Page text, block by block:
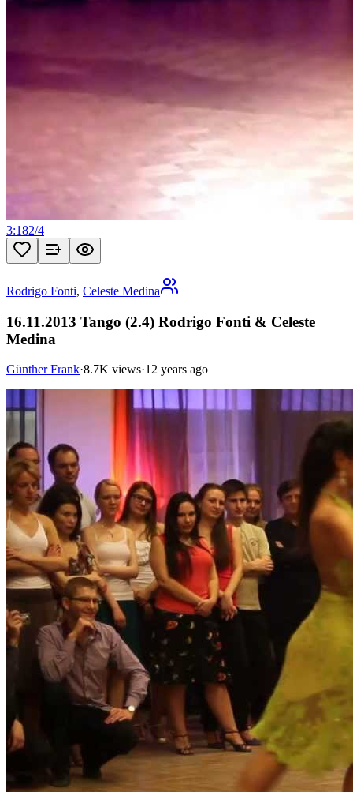
3:182/4
Rodrigo Fonti, Celeste Medina
16.11.2013 Tango (2.4) Rodrigo Fonti & Celeste
Medina
Günther Frank·8.7K views·12 years ago